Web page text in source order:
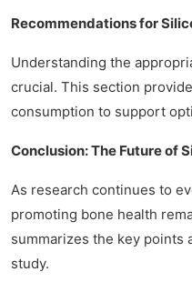
Recommendations for
Understanding the
crucial. This section
consumption to support
Conclusion: The Future of
As research continues to
promoting bone health
summarizes the key points
study.